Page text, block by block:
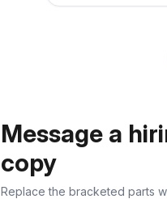
Message a
copy
Replace the bracketed parts